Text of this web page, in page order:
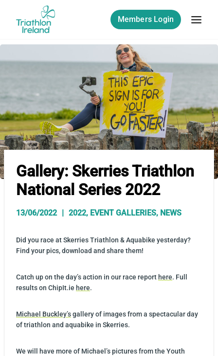
content
Members Login
Gallery: Skerries Triathlon
National Series 2022
13/06/2022 2022, EVENT GALLERIES, NEWS
Did you race at Skerries Triathlon & Aquabike yesterday?
Find your pics, download and share them!
Catch up on the day’s action in our race report here. Full
results on ChipIt.ie here.
Michael Buckley’sgallery of images from a spectacular day
of triathlon and aquabike in Skerries.
We will have more of Michael’s pictures from the Youth